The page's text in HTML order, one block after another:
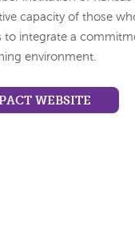
capacity of those
to integrate a
environment.
WEBSITE